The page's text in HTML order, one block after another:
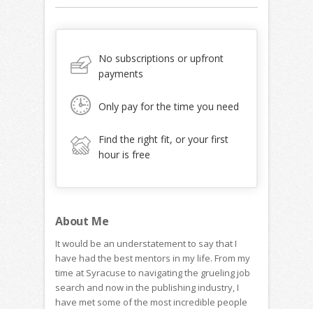
No subscriptions or upfront
payments
Only pay for the time you need
Find the right fit, or your first
hour is free
About Me
It would be an understatement to say that I
have had the best mentors in my life. From my
time at Syracuse to navigating the grueling job
search and now in the publishing industry, I
have met some of the most incredible people